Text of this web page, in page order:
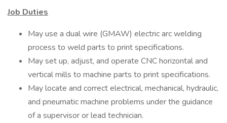
Job Duties
May use a dual wire (GMAW) electric arc welding
process to weld parts to print specifications.
May set up, adjust, and operate CNC horizontal and
vertical mills to machine parts to print specifications.
May locate and correct electrical, mechanical, hydraulic,
and pneumatic machine problems under the guidance
of a supervisor or lead technician.